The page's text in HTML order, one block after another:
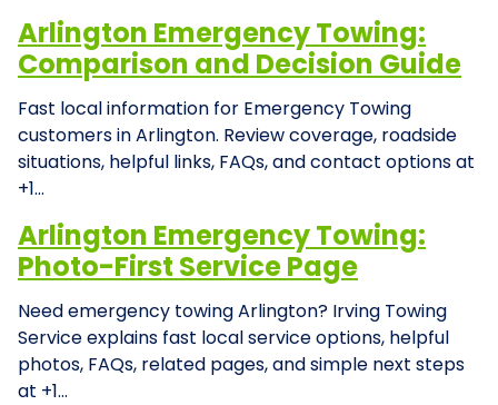
Arlington Emergency Towing:
Comparison and Decision Guide
Fast local information for Emergency Towing
customers in Arlington. Review coverage, roadside
situations, helpful links, FAQs, and contact options at
+1…
Arlington Emergency Towing:
Photo-First Service Page
Need emergency towing Arlington? Irving Towing
Service explains fast local service options, helpful
photos, FAQs, related pages, and simple next steps
at +1…